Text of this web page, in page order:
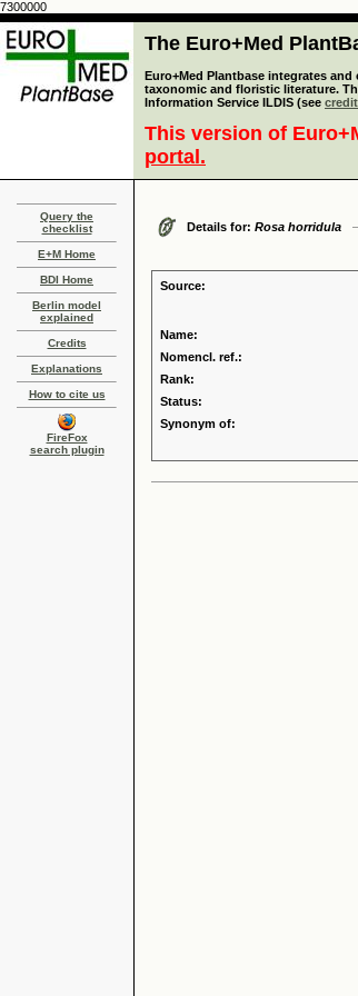
7300000
The Euro+Med
Euro+Med Plantbase integrates
taxonomic and floristic literature.
Information Service ILDIS (see
This version of
portal.
Query the
checklist
E+M Home
BDI Home
Berlin model
explained
Credits
Explanations
How to cite us
FireFox
search plugin
Details for: Rosa horridula
Source:
Name:
Nomencl. ref.:
Rank:
Status:
Synonym of: